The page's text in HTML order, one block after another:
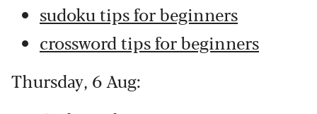
sudoku tips for beginners
crossword tips for beginners
Thursday, 6 Aug: